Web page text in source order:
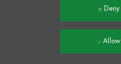
Deny
Allow